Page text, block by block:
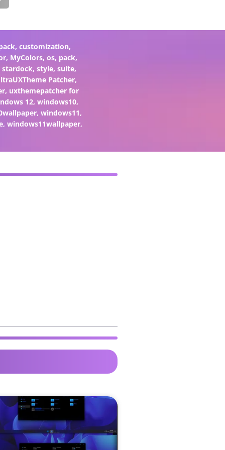
, customization,
, MyColors,os, pack,
stardock, style, suite,
Patcher,
, uxthemepatcher for
12,windows10,
,windows11,
,windows11wallpaper,